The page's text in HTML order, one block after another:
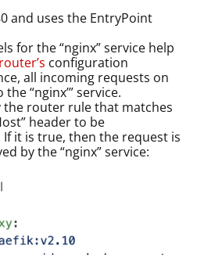
and uses the EntryPoint
for the “nginx” service help
configuration
all incoming requests on
“nginx’” service.
the router rule that matches
header to be
If it is true, then the request is
by the “nginx” service: